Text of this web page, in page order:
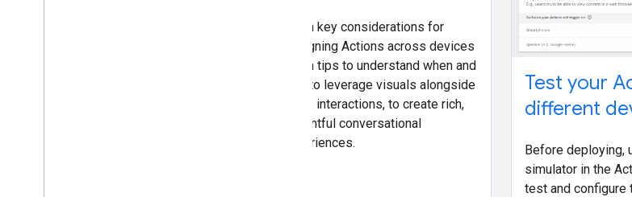
Learn key considerations for
designing Actions across devices
- with tips to understand when and
how to leverage visuals alongside
voice interactions, to create rich,
delightful conversational
experiences.
Test your
different
Before deploying,
simulator in the
test and configure